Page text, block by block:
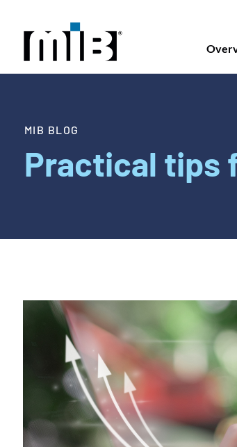
MIB BLOG
Practical tips